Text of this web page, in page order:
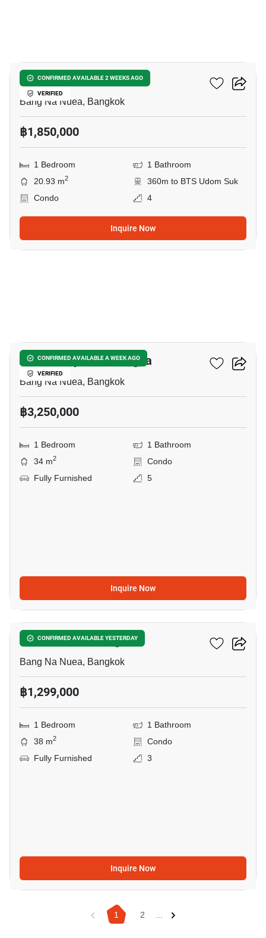
CONFIRMED AVAILABLE 2 WEEKS AGO
VERIFIED
Pause Sukhumvit 103
Bang Na Nuea, Bangkok
฿1,850,000
1 Bedroom
1 Bathroom
20.93 m2
360m to BTS Udom Suk
Condo
4
Inquire Now
CONFIRMED AVAILABLE A WEEK AGO
VERIFIED
Atmoz Tropicana Bangna
Bang Na Nuea, Bangkok
฿3,250,000
1 Bedroom
1 Bathroom
34 m2
Condo
Fully Furnished
5
Inquire Now
CONFIRMED AVAILABLE YESTERDAY
8
The Parkland Bangna
Bang Na Nuea, Bangkok
฿1,299,000
1 Bedroom
1 Bathroom
38 m2
Condo
Fully Furnished
3
Inquire Now
1 2 ...